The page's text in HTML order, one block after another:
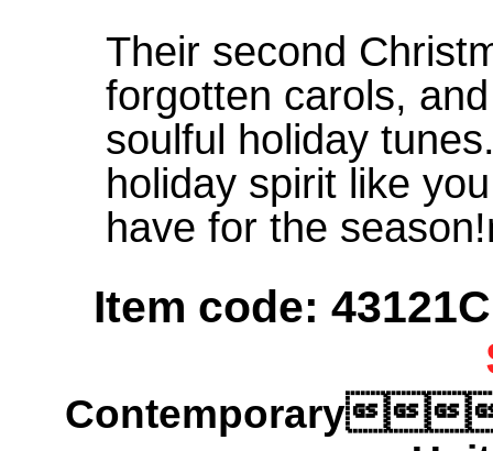
Their second
forgotten carols,
soulful holiday
holiday spirit like
have for the
Item code:
Contemporary